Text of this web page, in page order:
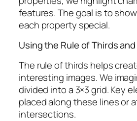
features. The goal is to
each property special.
Using the Rule of Thirds
The rule of thirds helps
interesting images. We
divided into a 3×3 grid. Key
placed along these lines or
intersections.